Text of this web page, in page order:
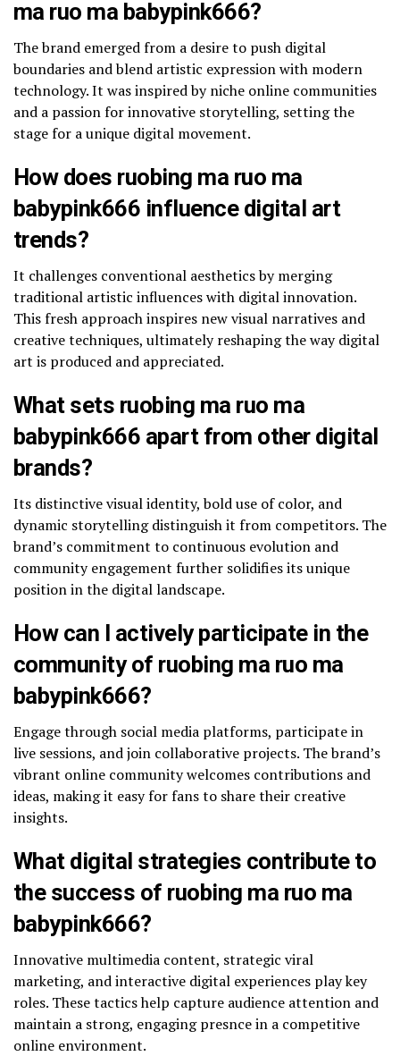
ma ruo ma babypink666?
The brand emerged from a desire to push digital
boundaries and blend artistic expression with modern
technology. It was inspired by niche online communities
and a passion for innovative storytelling, setting the
stage for a unique digital movement.
How does ruobing ma ruo ma
babypink666 influence digital art
trends?
It challenges conventional aesthetics by merging
traditional artistic influences with digital innovation.
This fresh approach inspires new visual narratives and
creative techniques, ultimately reshaping the way digital
art is produced and appreciated.
What sets ruobing ma ruo ma
babypink666 apart from other digital
brands?
Its distinctive visual identity, bold use of color, and
dynamic storytelling distinguish it from competitors. The
brand’s commitment to continuous evolution and
community engagement further solidifies its unique
position in the digital landscape.
How can I actively participate in the
community of ruobing ma ruo ma
babypink666?
Engage through social media platforms, participate in
live sessions, and join collaborative projects. The brand’s
vibrant online community welcomes contributions and
ideas, making it easy for fans to share their creative
insights.
What digital strategies contribute to
the success of ruobing ma ruo ma
babypink666?
Innovative multimedia content, strategic viral
marketing, and interactive digital experiences play key
roles. These tactics help capture audience attention and
maintain a strong, engaging presnce in a competitive
online environment.